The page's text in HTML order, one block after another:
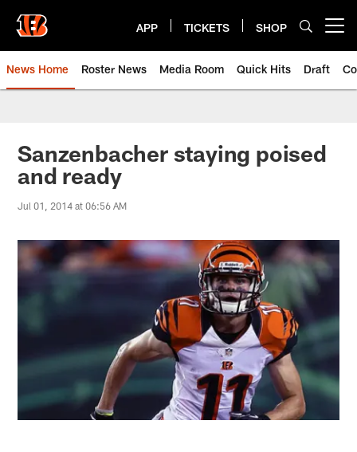
main
content
APP TICKETS SHOP
News Home Roster News Media Room Quick Hits Draft
Sanzenbacher staying poised
and ready
Jul 01, 2014 at 06:56 AM